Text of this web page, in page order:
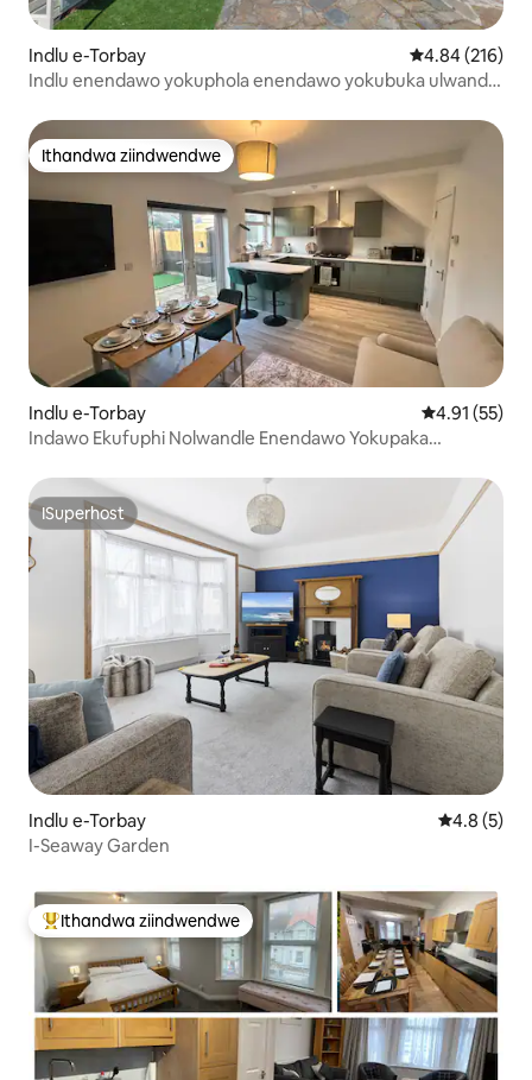
Indlu e-Torbay 4.84
4.84 (216)
Indlu enendawo yokuphola enendawo yokubuka ulwandle
Ithandwa ziindwendwe
Ithandwa ziindwendwe
Indlu e-Torbay 4.91
4.91 (55)
Indawo Ekufuphi Nolwandle Enendawo Yokupaka
ISuperhost
ISuperhost
Indlu e-Torbay 4.84.8 (5)
I-Seaway Garden
Eyona ithandwa zindwendwe
Ithandwa ziindwendwe